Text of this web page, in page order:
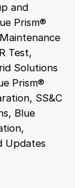
and
Prism®
Test,
Solutions
Prism®
SS&C
Blue
Updates